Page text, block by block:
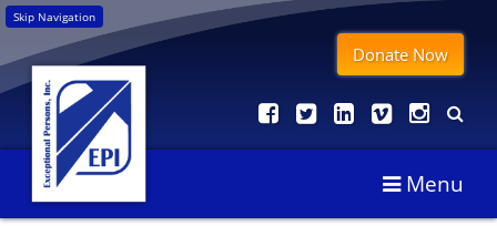
Skip Navigation
Donate Now
Menu